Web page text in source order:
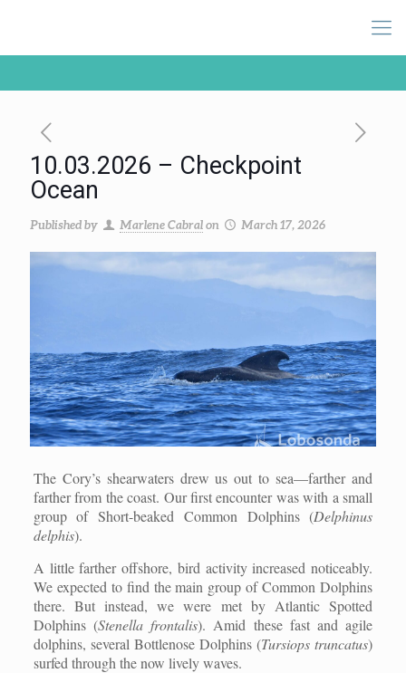
10.03.2026 – Checkpoint
Ocean
Published by Marlene Cabralon March 17, 2026
The Cory’s shearwaters drew us out to sea—farther and
farther from the coast. Our first encounter was with a small
group of Short-beaked Common Dolphins (Delphinus
delphis).
A little farther offshore, bird activity increased noticeably.
We expected to find the main group of Common Dolphins
there. But instead, we were met by Atlantic Spotted
Dolphins (Stenella frontalis). Amid these fast and agile
dolphins, several Bottlenose Dolphins (Tursiops truncatus)
surfed through the now lively waves.